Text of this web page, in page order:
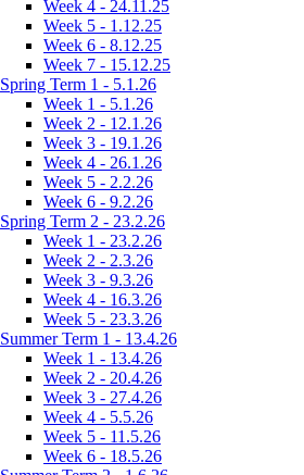
Week 4 - 24.11.25
Week 5 - 1.12.25
Week 6 - 8.12.25
Week 7 - 15.12.25
Spring Term 1 - 5.1.26
Week 1 - 5.1.26
Week 2 - 12.1.26
Week 3 - 19.1.26
Week 4 - 26.1.26
Week 5 - 2.2.26
Week 6 - 9.2.26
Spring Term 2 - 23.2.26
Week 1 - 23.2.26
Week 2 - 2.3.26
Week 3 - 9.3.26
Week 4 - 16.3.26
Week 5 - 23.3.26
Summer Term 1 - 13.4.26
Week 1 - 13.4.26
Week 2 - 20.4.26
Week 3 - 27.4.26
Week 4 - 5.5.26
Week 5 - 11.5.26
Week 6 - 18.5.26